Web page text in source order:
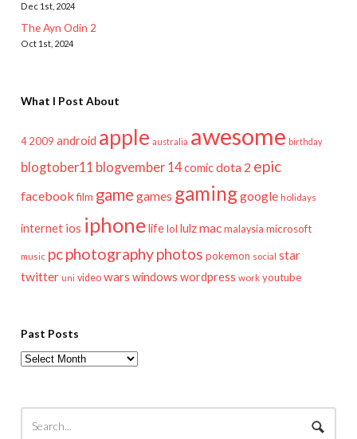
Dec 1st, 2024
The Ayn Odin 2
Oct 1st, 2024
What I Post About
4 2009 android apple australia awesome birthday
blogtober11 blogvember 14comicdota 2 epic
facebook film game games gaminggoogle holidays
internet ios iphonelifelol lulzmac malaysia microsoft
music pcphotographyphotos pokemon social star
twitter uni video wars windows wordpress work youtube
Past Posts
Past